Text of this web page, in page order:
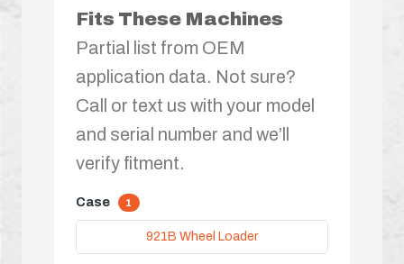
Fits These Machines
Partial list from OEM
application data. Not sure?
Call or text us with your model
and serial number and we’ll
verify fitment.
Case 1
921B Wheel Loader